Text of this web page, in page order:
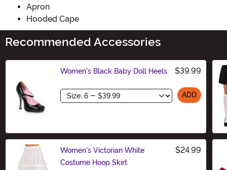
Apron
Hooded Cape
Recommended Accessories
Women's Black Baby Doll Heels $39.99
Size ADD
Women's Victorian White
Costume Hoop Skirt
$24.99